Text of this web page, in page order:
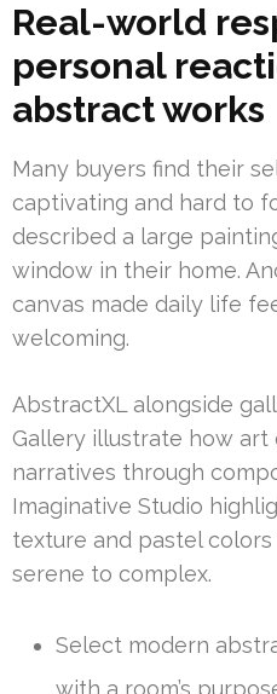
Real-world
personal
abstract works
Many buyers find their
captivating and hard to
described a large
window in their home.
canvas made daily life
welcoming.
AbstractXL alongside
Gallery illustrate how art
narratives through
Imaginative Studio
texture and pastel
serene to complex.
Select modern
with a room’s